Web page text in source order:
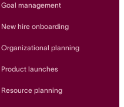
The State of AI at Work
2024 - The Work
Read more
Goal management
New hire onboarding
Organizational planning
Product launches
Resource planning